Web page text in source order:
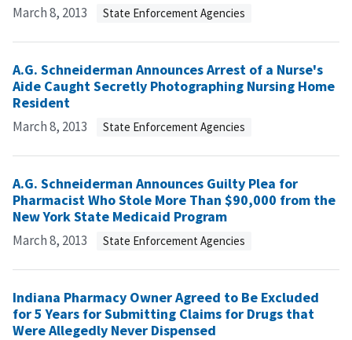
March 8, 2013 State Enforcement Agencies
A.G. Schneiderman Announces Arrest of a Nurse's
Aide Caught Secretly Photographing Nursing Home
Resident
March 8, 2013 State Enforcement Agencies
A.G. Schneiderman Announces Guilty Plea for
Pharmacist Who Stole More Than $90,000 from the
New York State Medicaid Program
March 8, 2013 State Enforcement Agencies
Indiana Pharmacy Owner Agreed to Be Excluded
for 5 Years for Submitting Claims for Drugs that
Were Allegedly Never Dispensed